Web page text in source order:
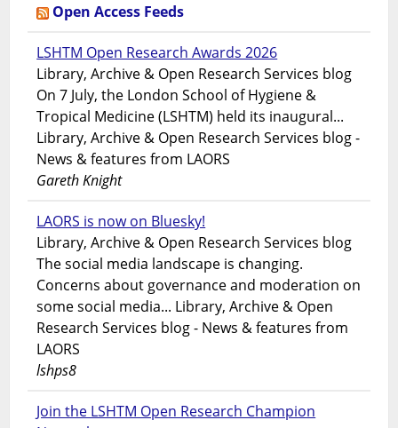
Open Access Feeds
LSHTM Open Research Awards 2026
Library, Archive & Open Research Services blog
On 7 July, the London School of Hygiene &
Tropical Medicine (LSHTM) held its inaugural...
Library, Archive & Open Research Services blog -
News & features from LAORS
Gareth Knight
LAORS is now on Bluesky!
Library, Archive & Open Research Services blog
The social media landscape is changing.
Concerns about governance and moderation on
some social media... Library, Archive & Open
Research Services blog - News & features from
LAORS
lshps8
Join the LSHTM Open Research Champion